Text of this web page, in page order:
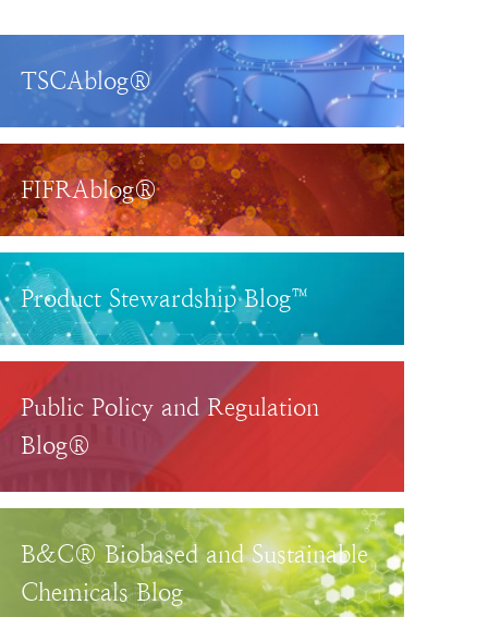
TSCAblog®
FIFRAblog®
Product Stewardship Blog™
Public Policy and Regulation
Blog®
B&C® Biobased and Sustainable
Chemicals Blog